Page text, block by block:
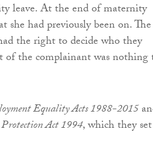
leave. At the end of maternity
she had previously been on. The
the right to decide who they
of the complainant was nothing
Equality Acts 1988-2015
Act 1994, which they